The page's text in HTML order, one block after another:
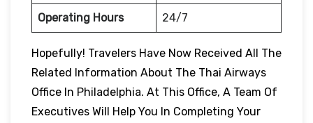
Operating Hours 24/7
Hopefully! Travelers Have Now Received All The
Related Information About The Thai Airways
Office In Philadelphia. At This Office, A Team Of
Executives Will Help You In Completing Your